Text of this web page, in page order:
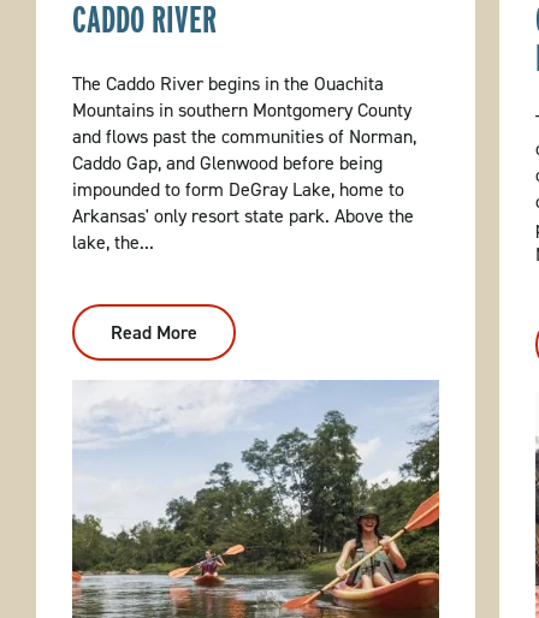
CADDO RIVER
The Caddo River begins in the Ouachita
Mountains in southern Montgomery County
and flows past the communities of Norman,
Caddo Gap, and Glenwood before being
impounded to form DeGray Lake, home to
Arkansas' only resort state park. Above the
lake, the...
Read More
Caddo
River